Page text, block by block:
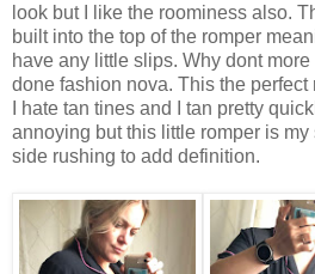
look but I like the roominess also.
built into the top of the romper
have any little slips. Why dont more
done fashion nova. This the perfect
I hate tan tines and I tan pretty
annoying but this little romper is
side rushing to add definition.